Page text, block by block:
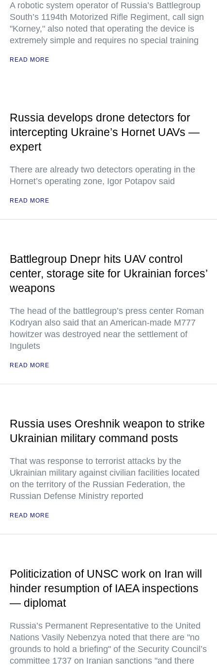
A robotic system operator of Russia’s Battlegroup
South’s 1194th Motorized Rifle Regiment, call sign
"Korney," also noted that operating the device is
extremely simple and requires no special training
READ MORE
Russia develops drone detectors for
intercepting Ukraine’s Hornet UAVs —
expert
There are already two detectors operating in the
Hornet’s operating zone, Igor Potapov said
READ MORE
Battlegroup Dnepr hits UAV control
center, storage site for Ukrainian forces’
weapons
The head of the battlegroup’s press center Roman
Kodryan also said that an American-made M777
howitzer was destroyed near the settlement of
Ingulets
READ MORE
Russia uses Oreshnik weapon to strike
Ukrainian military command posts
That was response to terrorist attacks by the
Ukrainian military against civilian facilities located
on the territory of the Russian Federation, the
Russian Defense Ministry reported
READ MORE
Politicization of UNSC work on Iran will
hinder resumption of IAEA inspections
— diplomat
Russia’s Permanent Representative to the United
Nations Vasily Nebenzya noted that there are "no
grounds to hold a briefing" of the Security Council’s
committee 1737 on Iranian sanctions "and there